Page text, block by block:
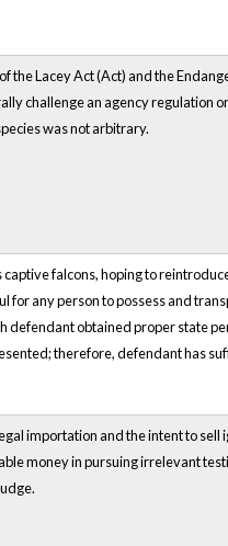
Lacey Act (Act) and the
challenge an agency regulation
was not arbitrary.
falcons, hoping to
for any person to possess and
obtained proper state
therefore, defendant has
importation and the intent to sell
money in pursuing irrelevant